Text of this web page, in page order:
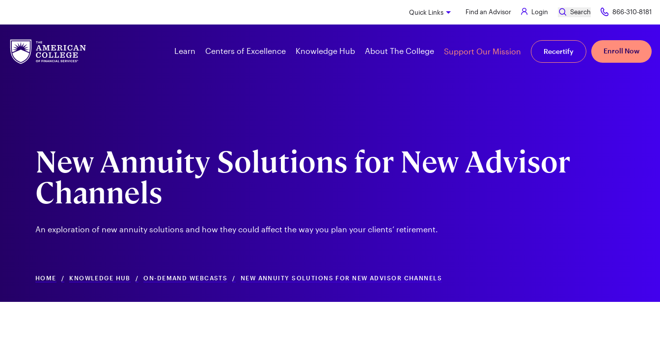
content
Quick Links Find an Advisor Login Search 866-310-8181
Learn Centers of Excellence Knowledge Hub About The College Support Our Mission Recertify Enroll Now
New Annuity Solutions for New Advisor
Channels
An exploration of new annuity solutions and how they could affect the way you plan your clients’ retirement.
HOME / KNOWLEDGE HUB / ON-DEMAND WEBCASTS / NEW ANNUITY SOLUTIONS FOR NEW ADVISOR CHANNELS